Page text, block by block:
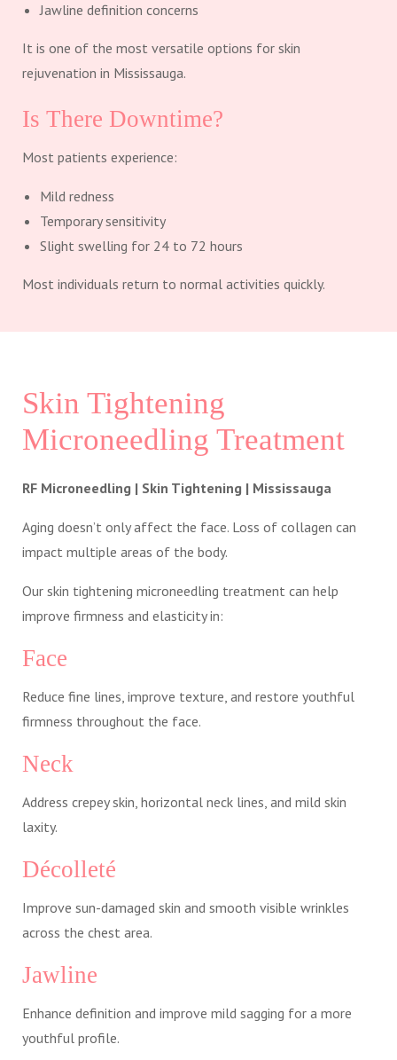
Jawline definition concerns
It is one of the most versatile options for skin
rejuvenation in Mississauga.
Is There Downtime?
Most patients experience:
Mild redness
Temporary sensitivity
Slight swelling for 24 to 72 hours
Most individuals return to normal activities quickly.
Skin Tightening
Microneedling Treatment
RF Microneedling | Skin Tightening | Mississauga
Aging doesn’t only affect the face. Loss of collagen can
impact multiple areas of the body.
Our skin tightening microneedling treatment can help
improve firmness and elasticity in:
Face
Reduce fine lines, improve texture, and restore youthful
firmness throughout the face.
Neck
Address crepey skin, horizontal neck lines, and mild skin
laxity.
Décolleté
Improve sun-damaged skin and smooth visible wrinkles
across the chest area.
Jawline
Enhance definition and improve mild sagging for a more
youthful profile.